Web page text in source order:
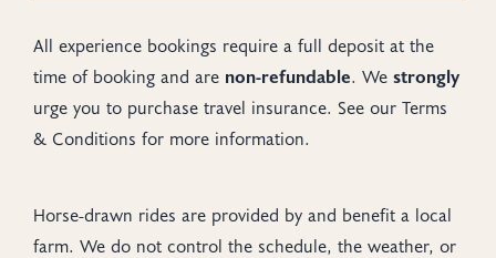
All experience bookings require a full deposit at the
time of booking and are non-refundable. We strongly
urge you to purchase travel insurance. See our Terms
& Conditions for more information.
Horse-drawn rides are provided by and benefit a local
farm. We do not control the schedule, the weather, or